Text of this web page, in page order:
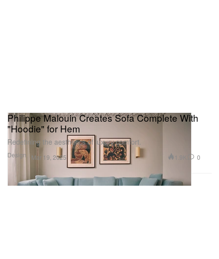
Design
Philippe Malouin Creates Sofa Complete With
"Hoodie" for Hem
Redefining the aesthetics of luxury comfort.
Mar 19, 2025 1.9K 0